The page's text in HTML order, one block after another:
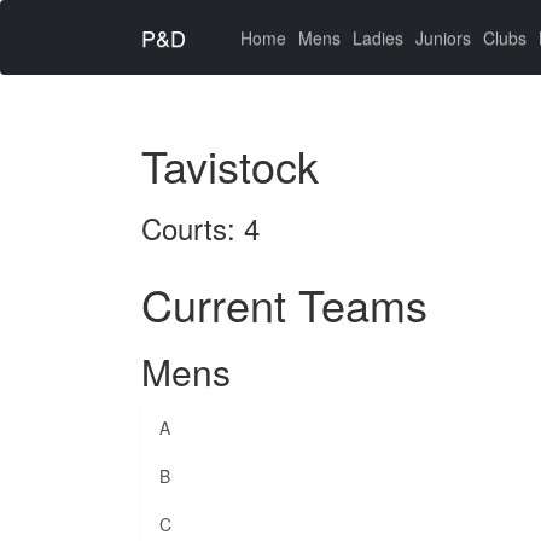
P&D Home (current)
Mens Ladies Juniors Clubs
Tavistock
Courts: 4
Current Teams
Mens
A
B
C